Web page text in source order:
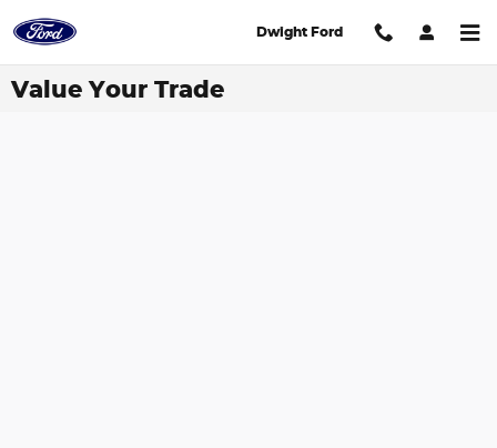
Dwight Ford
Value Your Trade